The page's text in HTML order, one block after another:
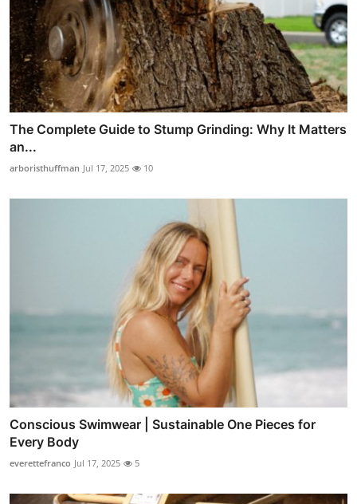
The Complete Guide to Stump Grinding: Why It Matters
an...
arboristhuffman Jul 17, 2025 10
Conscious Swimwear | Sustainable One Pieces for
Every Body
everettefranco Jul 17, 2025 5